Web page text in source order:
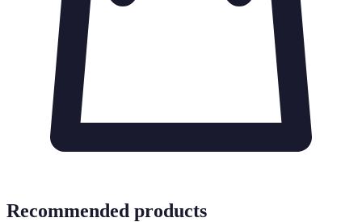
Recommended products